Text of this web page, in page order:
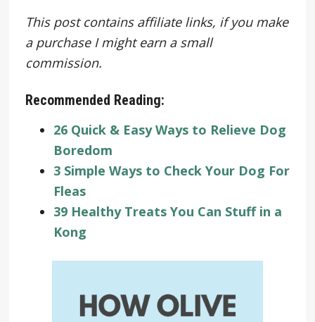
This post contains affiliate links, if you make
a purchase I might earn a small
commission.
Recommended Reading:
26 Quick & Easy Ways to Relieve Dog
Boredom
3 Simple Ways to Check Your Dog For
Fleas
39 Healthy Treats You Can Stuff in a
Kong